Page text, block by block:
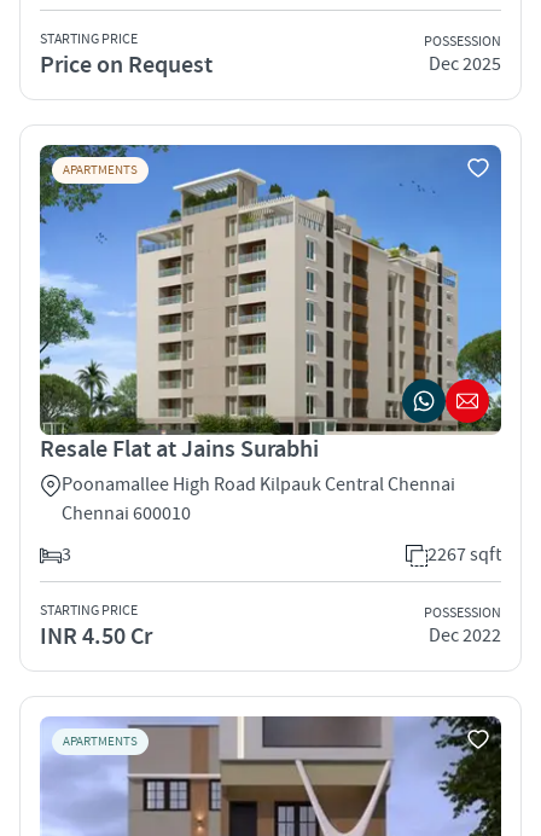
STARTING PRICE
Price on Request
POSSESSION
Dec 2025
APARTMENTS
Resale Flat at Jains Surabhi
Poonamallee High Road Kilpauk Central Chennai
Chennai 600010
3
2267 sqft
STARTING PRICE
INR 4.50 Cr
POSSESSION
Dec 2022
APARTMENTS